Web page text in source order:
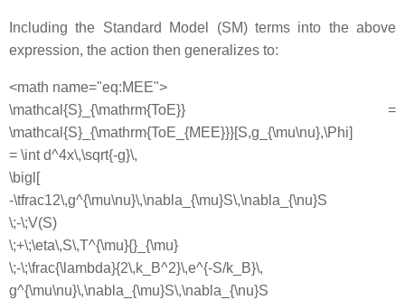
Including the Standard Model (SM) terms into the above
expression, the action then generalizes to:
<math name="eq:MEE">
\mathcal{S}_{\mathrm{ToE}} =
\mathcal{S}_{\mathrm{ToE_{MEE}}}[S,g_{\mu\nu},\Phi]
= \int d^4x\,\sqrt{-g}\,
\bigl[
-\tfrac12\,g^{\mu\nu}\,\nabla_{\mu}S\,\nabla_{\nu}S
\;-\;V(S)
\;+\;\eta\,S\,T^{\mu}{}_{\mu}
\;-\;\frac{\lambda}{2\,k_B^2}\,e^{-S/k_B}\,
g^{\mu\nu}\,\nabla_{\mu}S\,\nabla_{\nu}S